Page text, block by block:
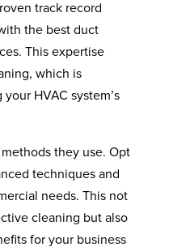
track record
the best duct
This expertise
which is
HVAC system’s
they use. Opt
techniques and
needs. This not
cleaning but also
for your business